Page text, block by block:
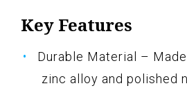
Key Features
Durable Material –
zinc alloy and polished